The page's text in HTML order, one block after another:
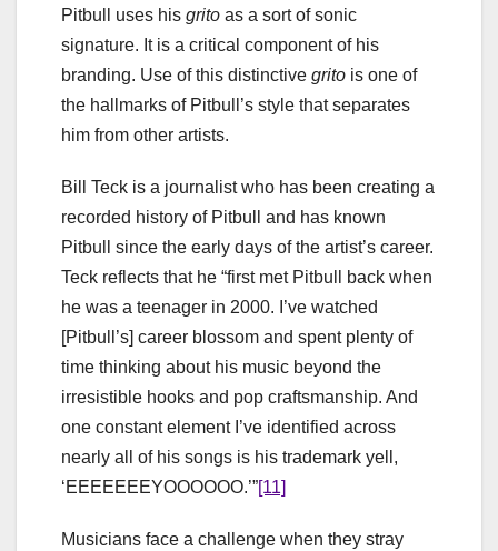
Pitbull uses his grito as a sort of sonic
signature. It is a critical component of his
branding. Use of this distinctive grito is one of
the hallmarks of Pitbull’s style that separates
him from other artists.
Bill Teck is a journalist who has been creating a
recorded history of Pitbull and has known
Pitbull since the early days of the artist’s career.
Teck reflects that he “first met Pitbull back when
he was a teenager in 2000. I’ve watched
[Pitbull’s] career blossom and spent plenty of
time thinking about his music beyond the
irresistible hooks and pop craftsmanship. And
one constant element I’ve identified across
nearly all of his songs is his trademark yell,
‘EEEEEEEYOOOOOO.’”[11]
Musicians face a challenge when they stray